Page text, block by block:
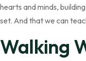
hearts and minds,
set. And that we can
Walking